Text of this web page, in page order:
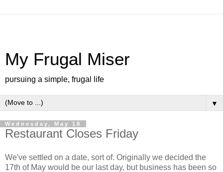
My Frugal Miser
pursuing a simple, frugal life
▼
Wednesday, May 18
Restaurant Closes Friday
We've settled on a date, sort of. Originally we decided the
17th of May would be our last day, but business has been so